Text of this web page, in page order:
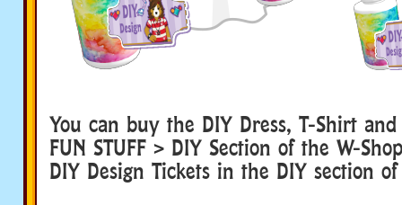
You can buy the DIY Dress, T-Shirt
FUN STUFF > DIY Section of the W-
DIY Design Tickets in the DIY section